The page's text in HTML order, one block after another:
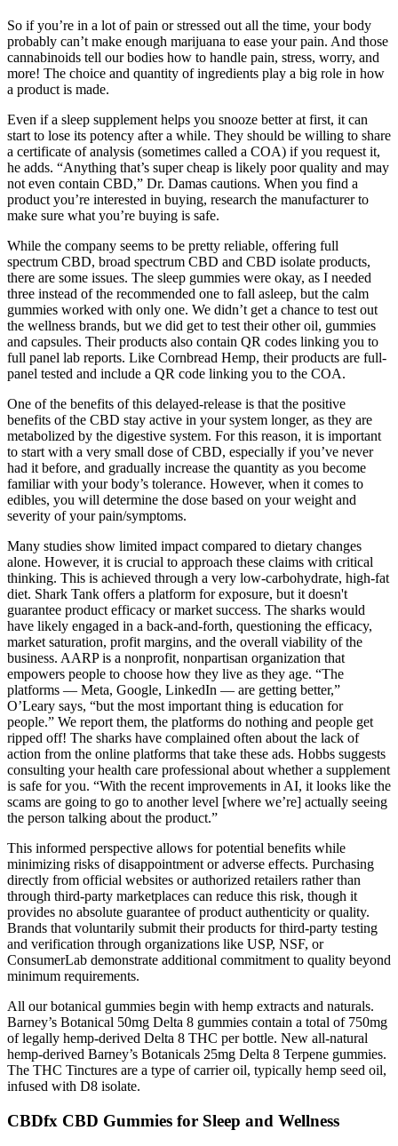
So if you’re in a lot of pain or stressed out all the time, your body
probably can’t make enough marijuana to ease your pain. And those
cannabinoids tell our bodies how to handle pain, stress, worry, and
more! The choice and quantity of ingredients play a big role in how
a product is made.
Even if a sleep supplement helps you snooze better at first, it can
start to lose its potency after a while. They should be willing to share
a certificate of analysis (sometimes called a COA) if you request it,
he adds. “Anything that’s super cheap is likely poor quality and may
not even contain CBD,” Dr. Damas cautions. When you find a
product you’re interested in buying, research the manufacturer to
make sure what you’re buying is safe.
While the company seems to be pretty reliable, offering full
spectrum CBD, broad spectrum CBD and CBD isolate products,
there are some issues. The sleep gummies were okay, as I needed
three instead of the recommended one to fall asleep, but the calm
gummies worked with only one. We didn’t get a chance to test out
the wellness brands, but we did get to test their other oil, gummies
and capsules. Their products also contain QR codes linking you to
full panel lab reports. Like Cornbread Hemp, their products are full-
panel tested and include a QR code linking you to the COA.
One of the benefits of this delayed-release is that the positive
benefits of the CBD stay active in your system longer, as they are
metabolized by the digestive system. For this reason, it is important
to start with a very small dose of CBD, especially if you’ve never
had it before, and gradually increase the quantity as you become
familiar with your body’s tolerance. However, when it comes to
edibles, you will determine the dose based on your weight and
severity of your pain/symptoms.
Many studies show limited impact compared to dietary changes
alone. However, it is crucial to approach these claims with critical
thinking. This is achieved through a very low-carbohydrate, high-fat
diet. Shark Tank offers a platform for exposure, but it doesn't
guarantee product efficacy or market success. The sharks would
have likely engaged in a back-and-forth, questioning the efficacy,
market saturation, profit margins, and the overall viability of the
business. AARP is a nonprofit, nonpartisan organization that
empowers people to choose how they live as they age. “The
platforms — Meta, Google, LinkedIn — are getting better,”
O’Leary says, “but the most important thing is education for
people.” We report them, the platforms do nothing and people get
ripped off! The sharks have complained often about the lack of
action from the online platforms that take these ads. Hobbs suggests
consulting your health care professional about whether a supplement
is safe for you. “With the recent improvements in AI, it looks like the
scams are going to go to another level [where we’re] actually seeing
the person talking about the product.”
This informed perspective allows for potential benefits while
minimizing risks of disappointment or adverse effects. Purchasing
directly from official websites or authorized retailers rather than
through third-party marketplaces can reduce this risk, though it
provides no absolute guarantee of product authenticity or quality.
Brands that voluntarily submit their products for third-party testing
and verification through organizations like USP, NSF, or
ConsumerLab demonstrate additional commitment to quality beyond
minimum requirements.
All our botanical gummies begin with hemp extracts and naturals.
Barney’s Botanical 50mg Delta 8 gummies contain a total of 750mg
of legally hemp-derived Delta 8 THC per bottle. New all-natural
hemp-derived Barney’s Botanicals 25mg Delta 8 Terpene gummies.
The THC Tinctures are a type of carrier oil, typically hemp seed oil,
infused with D8 isolate.
CBDfx CBD Gummies for Sleep and Wellness